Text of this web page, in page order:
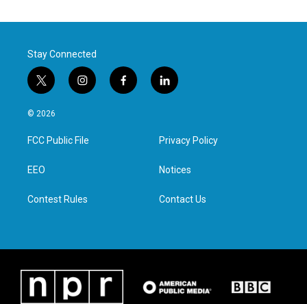
Stay Connected
t
w
i
t
e
i
n
a
g
f
a
l
i
e
d
n
© 2026
FCC Public File
EEO
Contest Rules
Privacy Policy
Notices
Contact Us